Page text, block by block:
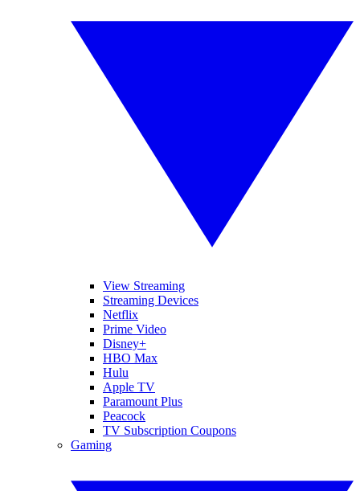
View Streaming
Streaming Devices
Netflix
Prime Video
Disney+
HBO Max
Hulu
Apple TV
Paramount Plus
Peacock
TV Subscription Coupons
Gaming